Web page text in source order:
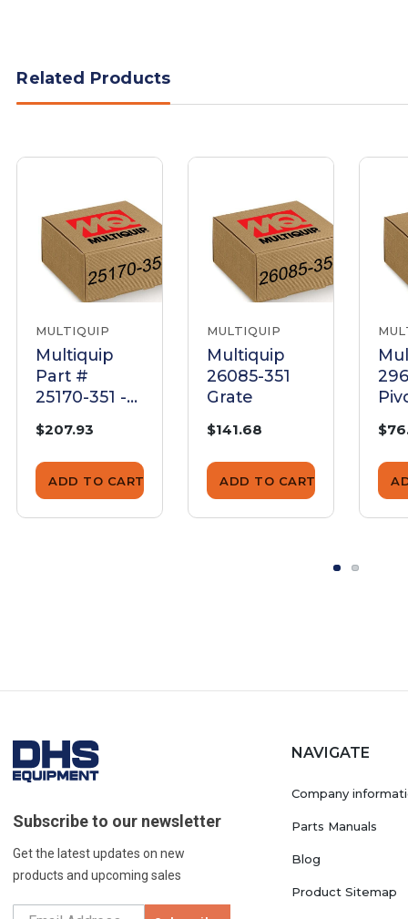
Related Products
MULTIQUIP
Multiquip
Part #
25170-351 -
Grd Asm -
Genuine
OEM Part
$207.93
ADD TO CART
MULTIQUIP
Multiquip
26085-351
Grate
$141.68
ADD TO CART
Subscribe to our newsletter
Get the latest updates on new
products and upcoming sales
NAVIGATE
Company
Parts Manuals
Blog
Product Sitemap